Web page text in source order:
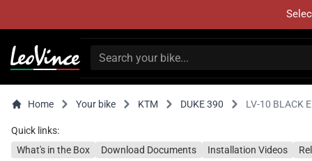
Home Your bike KTM DUKE 390 LV-10 BLACK
Quick links:
What's in the Box
Download Documents Installation Videos